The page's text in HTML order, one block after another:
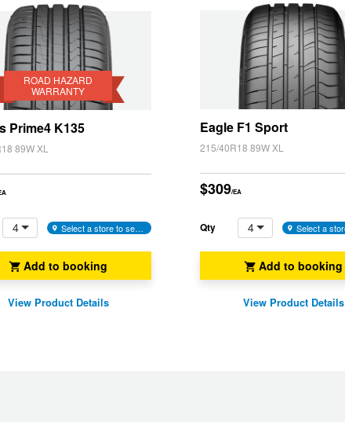
ROAD HAZARD
WARRANTY
Prime4 K135
89W XL
4 Select a store to see availability
Add to booking
View Product Details
Eagle F1 Sport
215/40R18 89W XL
$309/EA
Qty 4
Add to booking
View Product Details